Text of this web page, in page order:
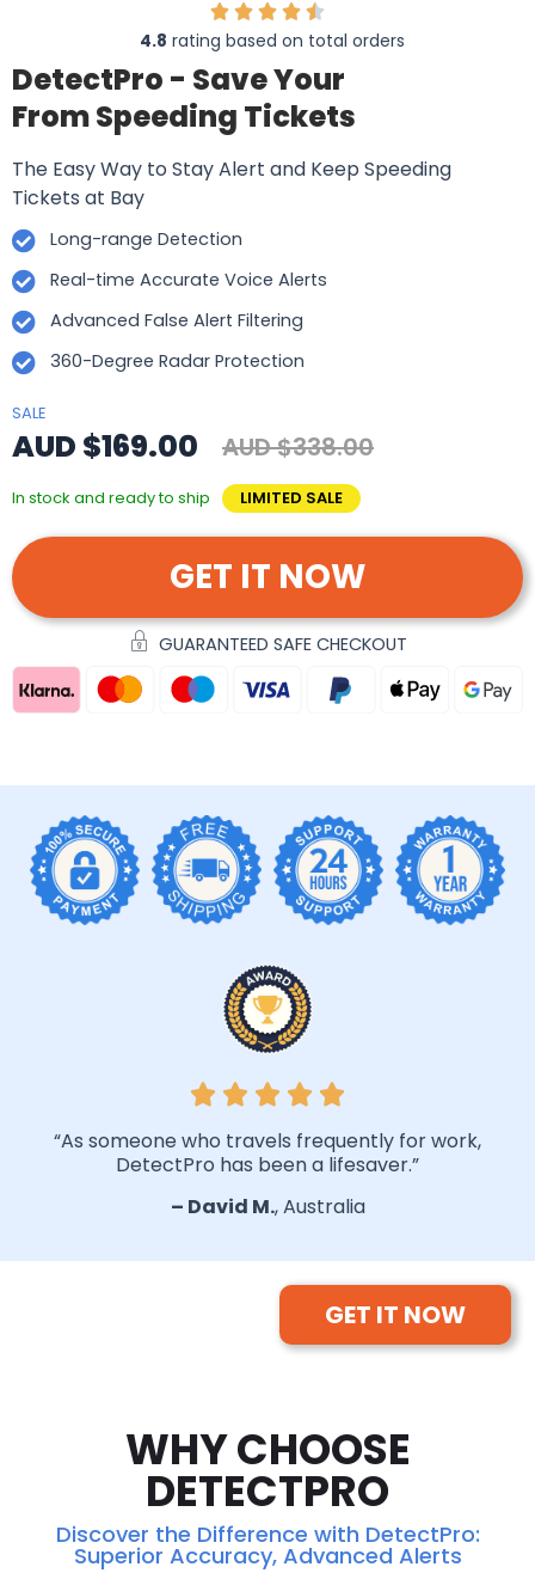
4.8 rating based on total orders
DetectPro - Save Your
From Speeding Tickets
The Easy Way to Stay Alert and Keep Speeding
Tickets at Bay
Long-range Detection
Real-time Accurate Voice Alerts
Advanced False Alert Filtering
360-Degree Radar Protection
SALE
AUD $169.00 AUD $338.00
In stock and ready to ship LIMITED SALE
GET IT NOW
GUARANTEED SAFE CHECKOUT
“As someone who travels frequently for work,
DetectPro has been a lifesaver.”
– David M., Australia
GET IT NOW
WHY CHOOSE
DETECTPRO
Discover the Difference with DetectPro:
Superior Accuracy, Advanced Alerts